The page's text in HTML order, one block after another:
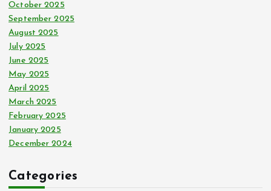
October 2025
September 2025
August 2025
July 2025
June 2025
May 2025
April 2025
March 2025
February 2025
January 2025
December 2024
Categories